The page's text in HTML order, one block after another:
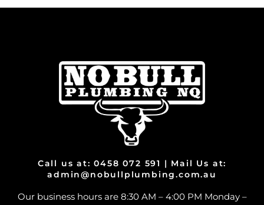
Call us at: 0458 072 591 | Mail Us at:
admin@nobullplumbing.com.au
Our business hours are 8:30 AM – 4:00 PM Monday –